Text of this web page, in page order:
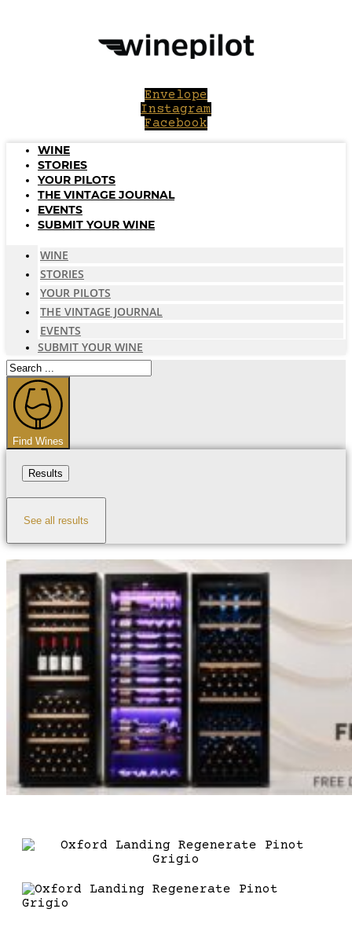
Envelope
Instagram
Facebook
WINE
STORIES
YOUR PILOTS
THE VINTAGE JOURNAL
EVENTS
SUBMIT YOUR WINE
WINE
STORIES
YOUR PILOTS
THE VINTAGE JOURNAL
EVENTS
SUBMIT YOUR WINE
Search
...
Find Wines
Results
See all results